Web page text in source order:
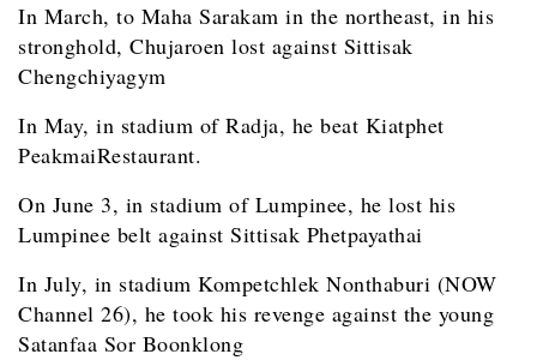
In March, to Maha Sarakam in the northeast, in his
stronghold, Chujaroen lost against Sittisak
Chengchiyagym
In May, in stadium of Radja, he beat Kiatphet
PeakmaiRestaurant.
On June 3, in stadium of Lumpinee, he lost his
Lumpinee belt against Sittisak Phetpayathai
In July, in stadium Kompetchlek Nonthaburi (NOW
Channel 26), he took his revenge against the young
Satanfaa Sor Boonklong